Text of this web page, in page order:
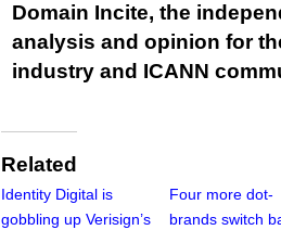
Domain Incite, the
analysis and opinion for
industry and ICANN
Related
Identity Digital is
gobbling up Verisign’s
Four more dot-
brands switch